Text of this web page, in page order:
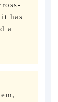
has
a